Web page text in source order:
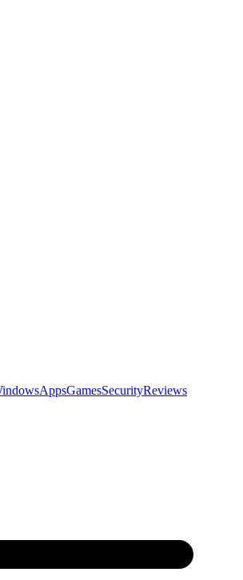
AppsGamesSecurityReviews